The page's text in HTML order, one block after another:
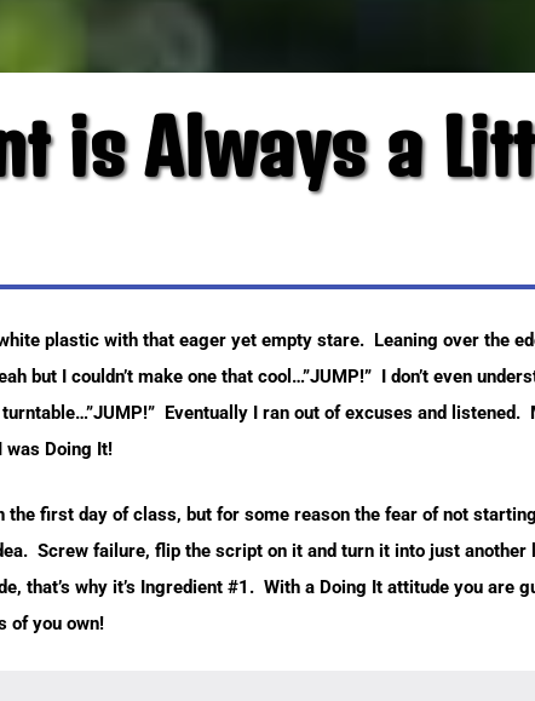
is Always a
plastic with that eager yet empty stare. Leaning over the
but I couldn’t make one that cool…”JUMP!” I don’t even
Eventually I ran out of excuses and listened.
was Doing It!
first day of class, but for some reason the fear of not
Screw failure, flip the script on it and turn it into just another
that’s why it’s Ingredient #1. With a Doing It attitude you are
of you own!